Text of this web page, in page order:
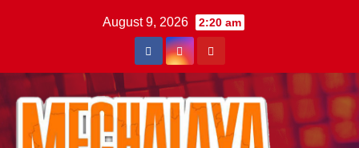
August 9, 2026 2:20 am